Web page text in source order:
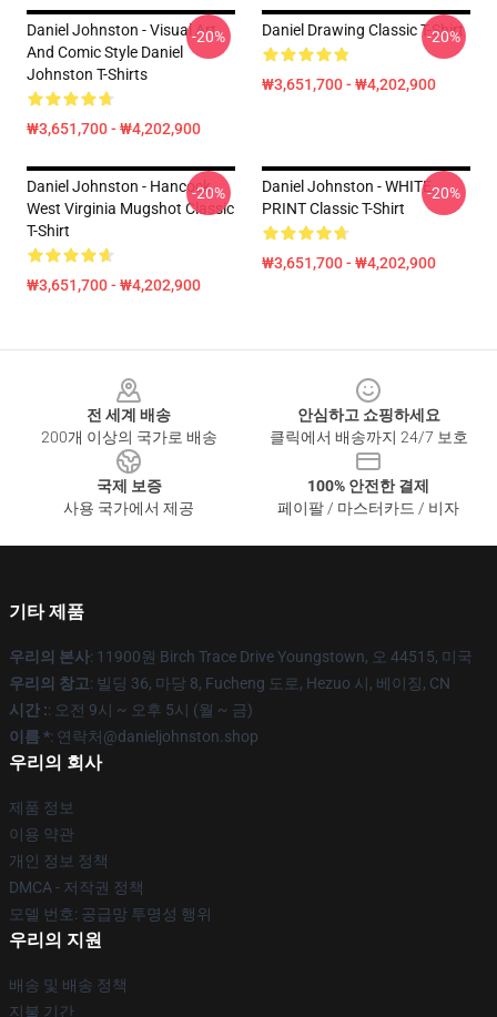
Daniel Johnston - Visual Art
And Comic Style Daniel
Johnston T-Shirts
₩3,651,700 - ₩4,202,900
-20% Daniel Drawing Classic T-Shirt
₩3,651,700 - ₩4,202,900
-20%
Daniel Johnston - Hancock
West Virginia Mugshot Classic
T-Shirt
₩3,651,700 - ₩4,202,900
-20%
Daniel Johnston - WHITE
PRINT Classic T-Shirt
₩3,651,700 - ₩4,202,900
-20%
전 세계 배송
200개 이상의 국가로 배송
안심하고 쇼핑하세요
클릭에서 배송까지 24/7 보호
국제 보증
사용 국가에서 제공
100% 안전한 결제
페이팔 / 마스터카드 / 비자
기타 제품
우리의 본사: 11900원 Birch Trace Drive Youngstown, 오 44515, 미국
우리의 창고: 빌딩 36, 마당 8, Fucheng 도로, Hezuo 시, 베이징, CN
시간 :: 오전 9시 ~ 오후 5시 (월 ~ 금)
이름 *: 연락처@danieljohnston.shop
우리의 회사
제품 정보
이용 약관
개인 정보 정책
DMCA - 저작권 정책
모델 번호: 공급망 투명성 행위
우리의 지원
배송 및 배송 정책
지불 기간